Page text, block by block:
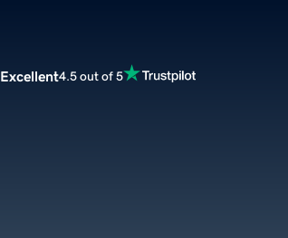
Excellent4.5 out of 5